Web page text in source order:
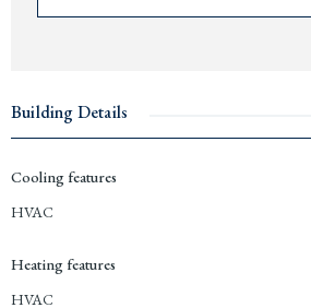
Contact us for more information or a viewing via
Building Details
Cooling features
HVAC
Heating features
HVAC